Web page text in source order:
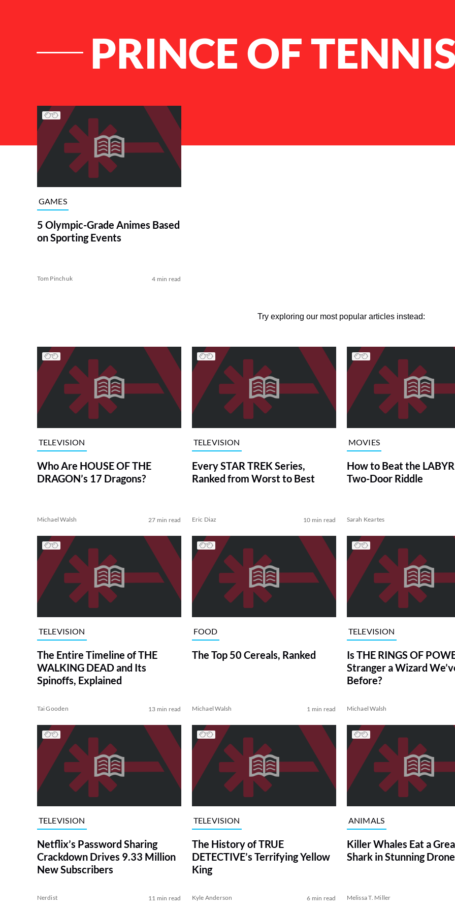
PRINCE OF
List of Articles
GAMES
5 Olympic-Grade Animes Based
on Sporting Events
Tom Pinchuk 4 min read
Try exploring our most popular articles instead:
TELEVISION
Who Are HOUSE OF THE
DRAGON’s 17 Dragons?
Michael Walsh 27 min read
TELEVISION
Every STAR TREK Series,
Ranked from Worst to Best
Eric Diaz 10 min read
MOVIES
How to Beat the
Two-Door Riddle
Sarah Keartes
TELEVISION
The Entire Timeline of THE
WALKING DEAD and Its
Spinoffs, Explained
Tai Gooden 13 min read
FOOD
The Top 50 Cereals, Ranked
Michael Walsh 1 min read
TELEVISION
Is THE RINGS OF
Stranger a Wizard
Before?
Michael Walsh
TELEVISION
Netflix’s Password Sharing
Crackdown Drives 9.33 Million
New Subscribers
Nerdist 11 min read
TELEVISION
The History of TRUE
DETECTIVE’s Terrifying Yellow
King
Kyle Anderson 6 min read
ANIMALS
Killer Whales Eat a
Shark in Stunning
Melissa T. Miller